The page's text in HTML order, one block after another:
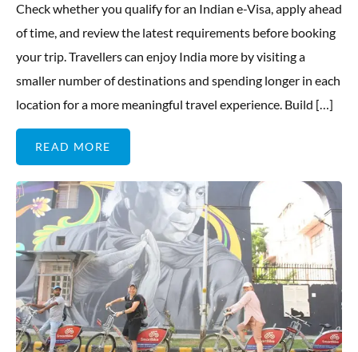
Check whether you qualify for an Indian e-Visa, apply ahead
of time, and review the latest requirements before booking
your trip. Travellers can enjoy India more by visiting a
smaller number of destinations and spending longer in each
location for a more meaningful travel experience. Build […]
READ MORE